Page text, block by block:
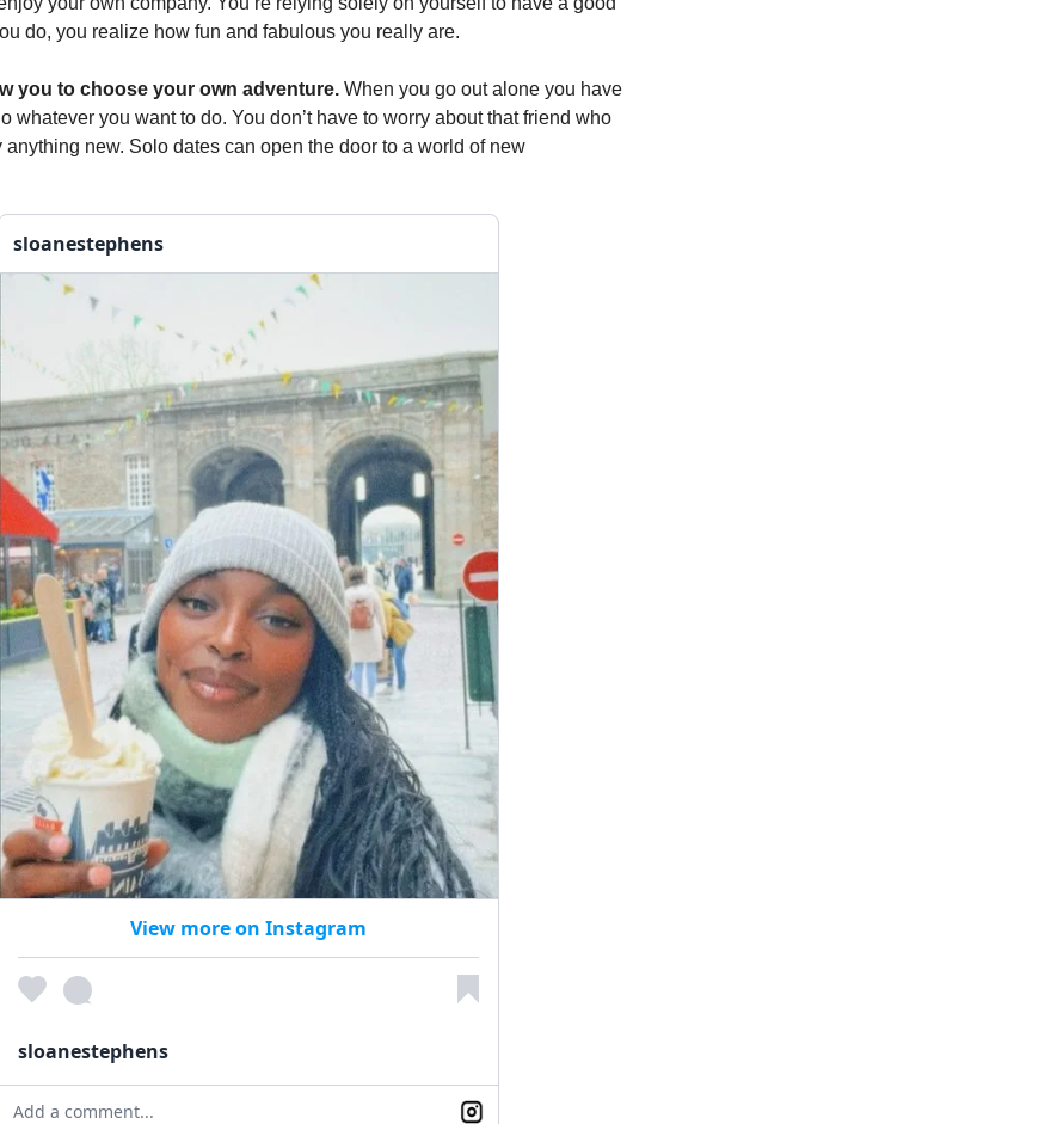
do, you realize how fun and fabulous you really are.
you to choose your own adventure. When you go out alone you have
whatever you want to do. You don’t have to worry about that friend who
anything new. Solo dates can open the door to a world of new
sloanestephens
View more on Instagram
sloanestephens
Add a comment...